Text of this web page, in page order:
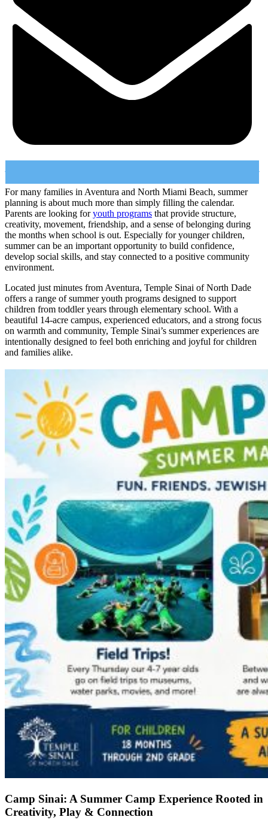
For many families in Aventura and North Miami Beach, summer
planning is about much more than simply filling the calendar.
Parents are looking foryouth programs that provide structure,
creativity, movement, friendship, and a sense of belonging during
the months when school is out. Especially for younger children,
summer can be an important opportunity to build confidence,
develop social skills, and stay connected to a positive community
environment.
Located just minutes from Aventura, Temple Sinai of North Dade
offers a range of summer youth programs designed to support
children from toddler years through elementary school. With a
beautiful 14-acre campus, experienced educators, and a strong focus
on warmth and community, Temple Sinai’s summer experiences are
intentionally designed to feel both enriching and joyful for children
and families alike.
Camp Sinai: A Summer Camp Experience Rooted in
Creativity, Play & Connection